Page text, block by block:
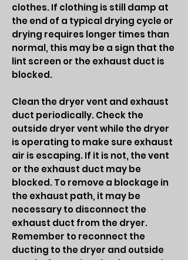
clothes. If clothing is still damp at
the end of a typical drying cycle or
drying requires longer times than
normal, this may be a sign that the
lint screen or the exhaust duct is
blocked.
Clean the dryer vent and exhaust
duct periodically. Check the
outside dryer vent while the dryer
is operating to make sure exhaust
air is escaping. If it is not, the vent
or the exhaust duct may be
blocked. To remove a blockage in
the exhaust path, it may be
necessary to disconnect the
exhaust duct from the dryer.
Remember to reconnect the
ducting to the dryer and outside